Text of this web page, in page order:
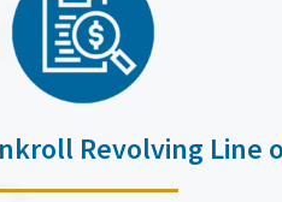
Revolving Line